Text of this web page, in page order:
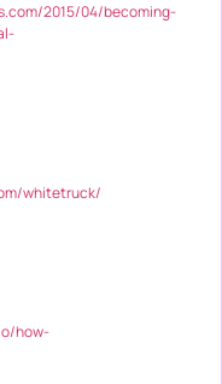
2015/04/becoming-
whitetruck/
how-